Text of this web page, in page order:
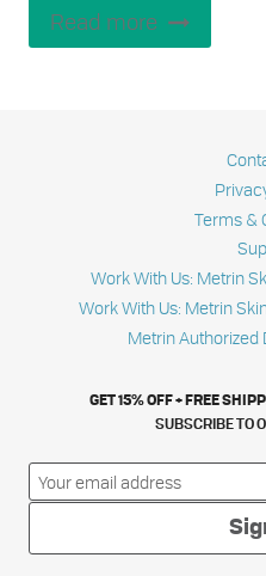
Read more
Terms &
Work With Us: Metrin
Work With Us: Metrin
Metrin Authorized
GET 15% OFF + FREE
SUBSCRIBE TO